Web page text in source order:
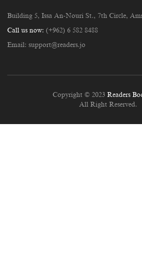
Building 5, Issa An-Nouri St., 7th Circle,
Call us now: (+962) 6 582 8488
Email: support@readers.jo
Copyright © 2023 Readers
All Right Reserved.